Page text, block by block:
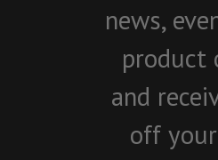
news,
product
and
off